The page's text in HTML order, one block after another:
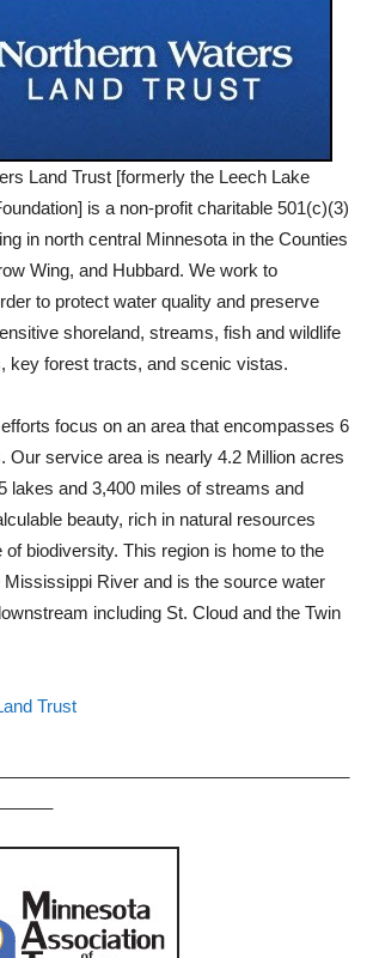
Land Trust [formerly the Leech Lake
is a non-profit charitable 501(c)(3)
in north central Minnesota in the Counties
Wing, and Hubbard. We work to
to protect water quality and preserve
shoreland, streams, fish and wildlife
key forest tracts, and scenic vistas.
focus on an area that encompasses 6
Our service area is nearly 4.2 Million acres
lakes and 3,400 miles of streams and
beauty, rich in natural resources
of biodiversity. This region is home to the
Mississippi River and is the source water
including St. Cloud and the Twin
Trust